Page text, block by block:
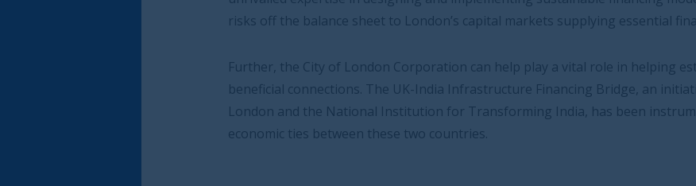
risks off the balance sheet to London’s capital markets supplying essential finance.
Further, the City of London Corporation can help play a vital role in helping establish mutually
beneficial connections. The UK-India Infrastructure Financing Bridge, an initiative led by the City of
London and the National Institution for Transforming India, has been instrumental in fostering closer
economic ties between these two countries.